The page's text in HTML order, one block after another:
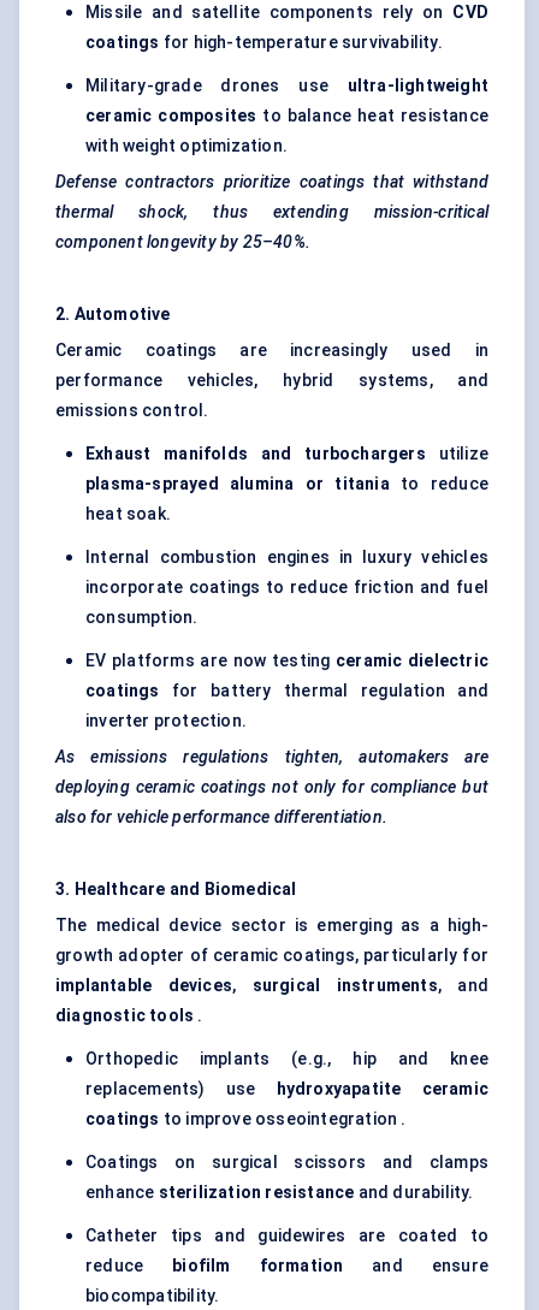
Missile and satellite components rely on CVD
coatings for high-temperature survivability.
Military-grade drones use ultra-lightweight
ceramic composites to balance heat resistance
with weight optimization.
Defense contractors prioritize coatings that withstand
thermal shock, thus extending mission-critical
component longevity by 25–40%.
2. Automotive
Ceramic coatings are increasingly used in
performance vehicles, hybrid systems, and
emissions control.
Exhaust manifolds and turbochargers utilize
plasma-sprayed alumina or
titaniato reduce
heat soak.
Internal combustion engines in luxury vehicles
incorporate coatings to reduce friction and fuel
consumption.
EV platforms are now testing ceramic dielectric
coatings
for battery thermal regulation and
inverter protection.
As emissions regulations tighten, automakers are
deploying ceramic coatings not only for compliance but
also for vehicle performance differentiation.
3. Healthcare and Biomedical
The medical device sector is emerging as a high-
growth adopter of ceramic coatings, particularly for
implantable devices, surgical instruments, and
diagnostic tools .
Orthopedic implants (e.g., hip and knee
replacements) use
hydroxyapatite ceramic
coatings to improve osseointegration .
Coatings on surgical scissors and clamps
enhance sterilization resistance and durability.
Catheter tips and guidewires are coated to
reduce
biofilm formation and ensure
biocompatibility.